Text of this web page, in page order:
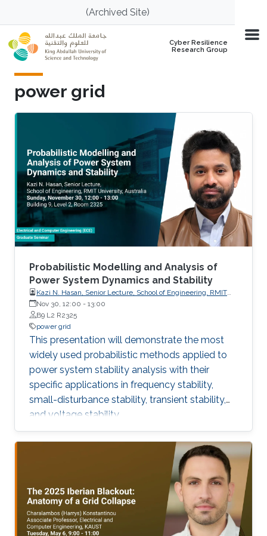
Skip to main content(Archived Site)
Cyber Resilience
Research Group
power grid
Probabilistic Modelling and Analysis of
Power System Dynamics and Stability
Kazi N. Hasan, Senior Lecture, School of Engineering, RMIT
University, Australia
Nov 30, 12:00 - 13:00
B9 L2 R2325
power grid
This presentation will demonstrate the most
widely used probabilistic methods applied to
power system stability analysis with their
specific applications in frequency stability,
small-disturbance stability, transient stability,
and voltage stability.